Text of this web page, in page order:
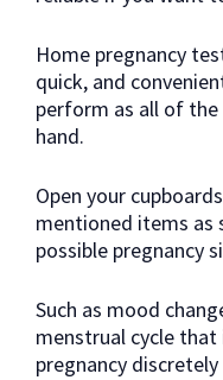
Home pregnancy
quick, and
perform as all of the
hand.
Open your
mentioned items as
possible pregnancy
Such as mood
menstrual cycle
pregnancy